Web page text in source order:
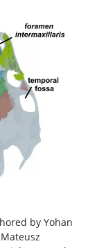
by Yohan